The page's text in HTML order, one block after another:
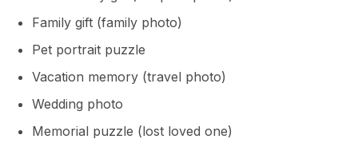
Family gift (family photo)
Pet portrait puzzle
Vacation memory (travel photo)
Wedding photo
Memorial puzzle (lost loved one)